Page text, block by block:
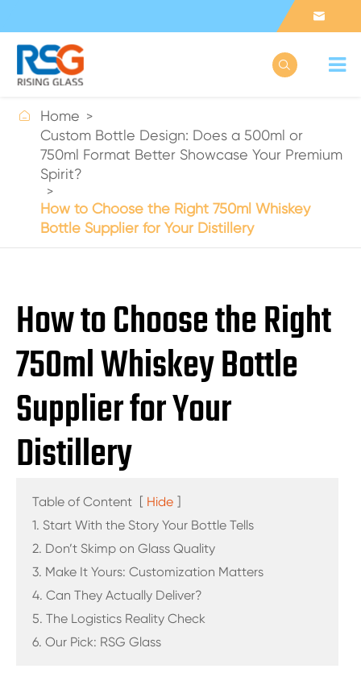



Home
Custom Bottle Design: Does a 500ml or
750ml Format Better Showcase Your Premium
Spirit?
How to Choose the Right 750ml Whiskey
Bottle Supplier for Your Distillery
How to Choose the Right
750ml Whiskey Bottle
Supplier for Your
Distillery
Table of Content [ Hide ]
1. Start With the Story Your Bottle Tells
2. Don’t Skimp on Glass Quality
3. Make It Yours: Customization Matters
4. Can They Actually Deliver?
5. The Logistics Reality Check
6. Our Pick: RSG Glass